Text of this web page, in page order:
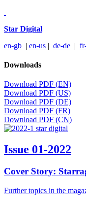
Star Digital
en-gb | en-us | de-de |
Downloads
Download PDF (EN)
Download PDF (US)
Download PDF (DE)
Download PDF (FR)
Download PDF (CN)
Issue 01-2022
Cover Story:
Further topics in the